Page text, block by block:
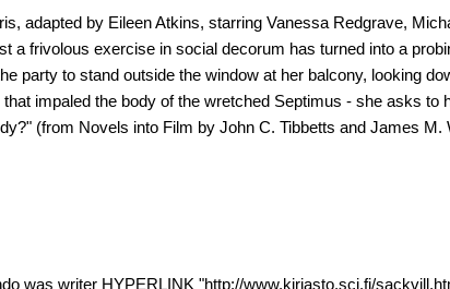
adapted by Eileen Atkins, starring Vanessa Redgrave,
a frivolous exercise in social decorum has turned into a
party to stand outside the window at her balcony, looking
impaled the body of the wretched Septimus - she asks to
(from Novels into Film by John C. Tibbetts and James M.
was writer HYPERLINK "http://www.kirjasto.sci.fi/